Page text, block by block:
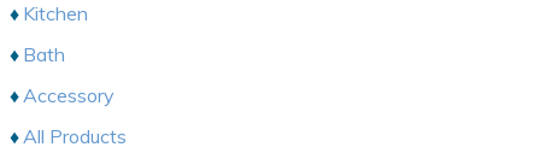
Kitchen
Bath
Accessory
All Products